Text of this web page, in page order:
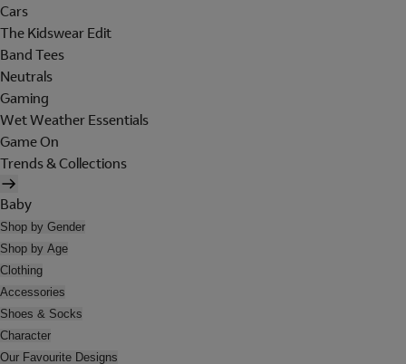
Cars
The Kidswear Edit
Band Tees
Neutrals
Gaming
Wet Weather Essentials
Game On
Trends & Collections
Baby
Shop by Gender
Shop by Age
Clothing
Accessories
Shoes & Socks
Character
Our Favourite Designs